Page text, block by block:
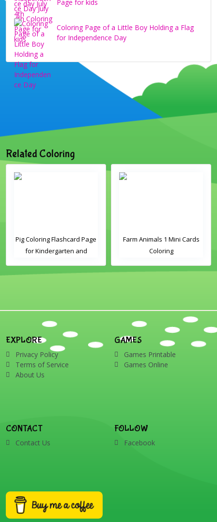
Page for kids
Coloring Page of a Little Boy Holding a Flag
for Independence Day
Related Coloring
Pig Coloring Flashcard Page
for Kindergarten and
Farm Animals 1 Mini Cards
Coloring
EXPLORE
Privacy Policy
Terms of Service
About Us
GAMES
Games Printable
Games Online
CONTACT
Contact Us
FOLLOW
Facebook